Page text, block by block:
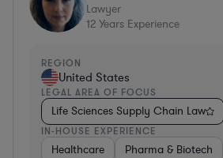
Lawyer
12 Years Experience
REGION
United States
LEGAL AREA OF FOCUS
Life Sciences Supply Chain Law
IN-HOUSE EXPERIENCE
Healthcare Pharma & Biotech